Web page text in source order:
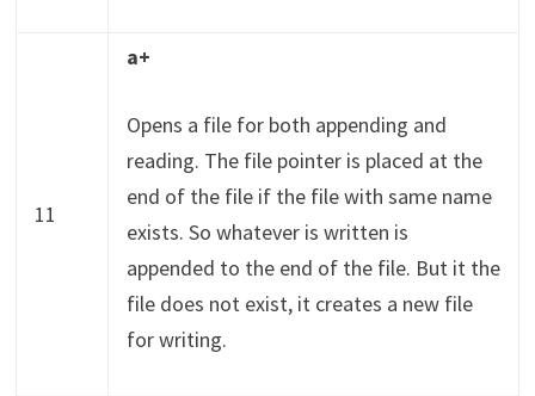
11
a+
Opens a file for both appending and
reading. The file pointer is placed at the
end of the file if the file with same name
exists. So whatever is written is
appended to the end of the file. But it the
file does not exist, it creates a new file
for writing.